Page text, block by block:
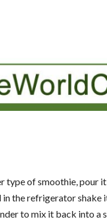
type of smoothie,
in the refrigerator
to mix it back into a